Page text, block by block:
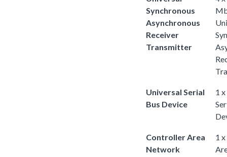
Synchronous
Asynchronous
Receiver
Transmitter
Universal Serial
Bus Device
1
Controller Area
Network
1